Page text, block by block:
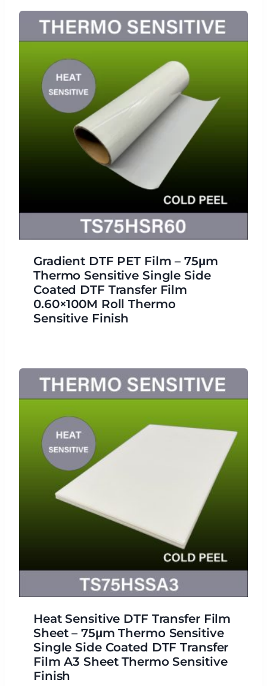
Gradient DTF PET Film – 75μm
Thermo Sensitive Single Side
Coated DTF Transfer Film
0.60×100M Roll Thermo
Sensitive Finish
Heat Sensitive DTF Transfer Film
Sheet – 75μm Thermo Sensitive
Single Side Coated DTF Transfer
Film A3 Sheet Thermo Sensitive
Finish